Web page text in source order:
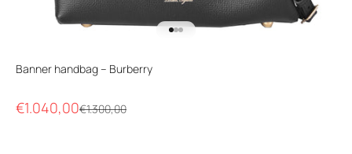
Go to item 1
Go to item 2
Go to item 3
Banner handbag – Burberry
Sale price
€1.040,00Regular price
€1.300,00